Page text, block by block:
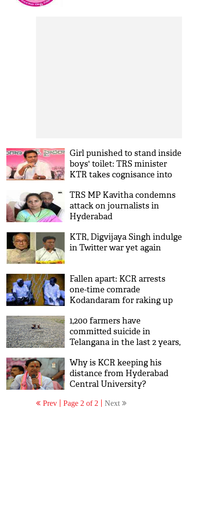
Girl punished to stand inside
boys' toilet: TRS minister
KTR takes cognisance into
TRS MP Kavitha condemns
attack on journalists in
Hyderabad
KTR, Digvijaya Singh indulge
in Twitter war yet again
Fallen apart: KCR arrests
one-time comrade
Kodandaram for raking up
1,200 farmers have
committed suicide in
Telangana in the last 2 years,
Why is KCR keeping his
distance from Hyderabad
Central University?
Prev Page 2 of 2 Next